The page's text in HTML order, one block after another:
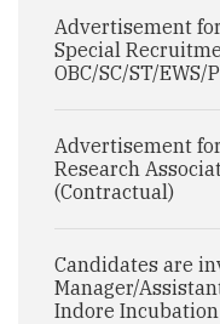
Advertisement
Special
OBC/SC/ST/EWS/
Advertisement
Research
(Contractual)
Candidates are
Manager/
Indore